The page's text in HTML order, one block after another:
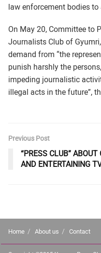
law enforcement bodies
On May 20, Committee to
Journalists Club of
demand from “the
punish harshly the
impeding journalistic
illegal acts in the future”,
Previous Post
“PRESS CLUB”
AND ENTERTAINING
Home About us Contact